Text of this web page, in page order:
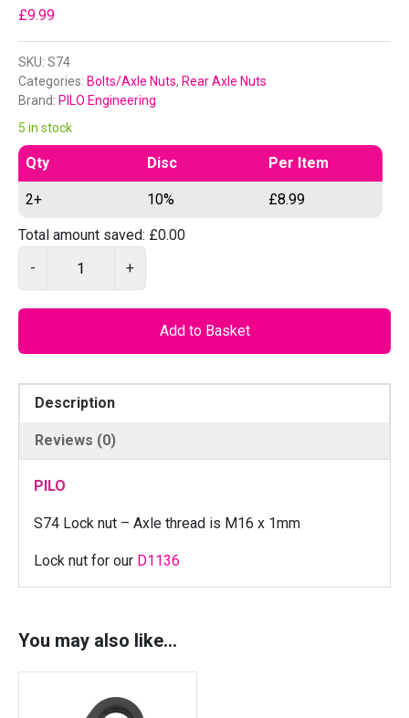
£9.99
SKU: S74
Categories: Bolts/Axle Nuts, Rear Axle Nuts
Brand: PILO Engineering
5 in stock
Qty Disc Per Item
2+ 10% £8.99
Total amount saved: £0.00
-
4
u
f
o
r
+
Add to Basket
Description
Reviews (0)
PILO
S74 Lock nut – Axle thread is M16 x 1mm
Lock nut for our D1136
You may also like…